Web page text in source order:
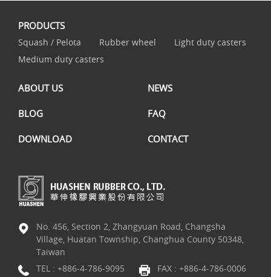
PRODUCTS
Squash / Pelota Rubber wheel
Light duty casters
Medium duty casters
ABOUT US NEWS
BLOG FAQ
DOWNLOAD CONTACT
No. 456, Section 2, Zhangyuan Road, Changsha
Village, Huatan Township, Changhua County 50348,
Taiwan
TEL : +886-4-786-9095 FAX : +886-4-786-0006